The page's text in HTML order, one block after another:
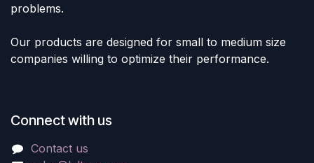
problems.
Our products are designed for small to medium size
companies willing to optimize their performance.
Connect with us
Contact us